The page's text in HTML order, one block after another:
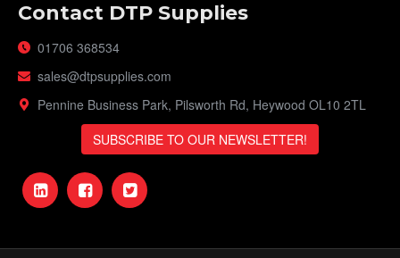
Contact DTP Supplies
01706 368534
sales@dtpsupplies.com
Pennine Business Park, Pilsworth Rd, Heywood OL10 2TL
SUBSCRIBE TO OUR NEWSLETTER!